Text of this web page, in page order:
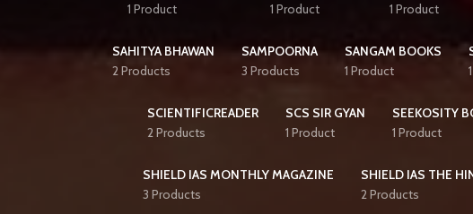
1 Product
1 Product
1 Product
SAHITYA BHAWAN
2 Products
SAMPOORNA
3 Products
SANGAM BOOKS
1 Product
SCIENTIFICREADER
2 Products
SCS SIR GYAN
1 Product
SEEKOSITY
1 Product
SHIELD IAS MONTHLY MAGAZINE
3 Products
SHIELD IAS THE
2 Products